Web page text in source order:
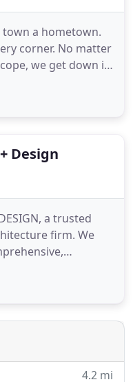
a hometown.
corner. No matter
we get down in
and build
with
Design
a trusted
firm. We
Please explore
can
planning, and
4.2 mi